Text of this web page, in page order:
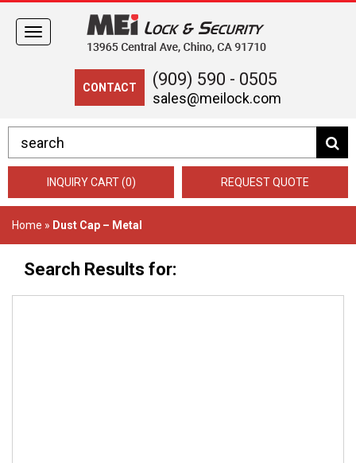
CONTACT (909) 590 - 0505
sales@meilock.com
Toggle
navigation
INQUIRY CART (0) REQUEST QUOTE
Home » Dust Cap – Metal
Search Results for: